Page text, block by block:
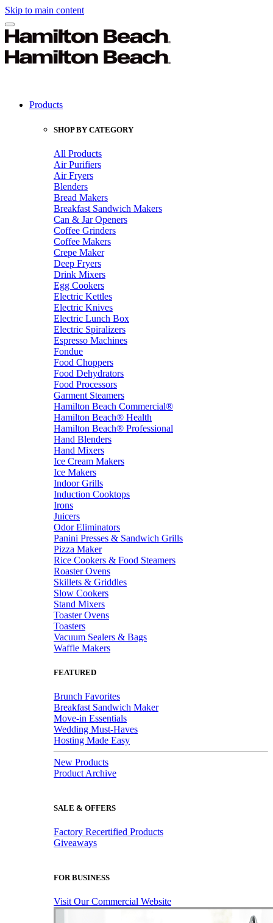
Skip to main content
Products
SHOP BY CATEGORY
All Products
Air Purifiers
Air Fryers
Blenders
Bread Makers
Breakfast Sandwich Makers
Can & Jar Openers
Coffee Grinders
Coffee Makers
Crepe Maker
Deep Fryers
Drink Mixers
Egg Cookers
Electric Kettles
Electric Knives
Electric Lunch Box
Electric Spiralizers
Espresso Machines
Fondue
Food Choppers
Food Dehydrators
Food Processors
Garment Steamers
Hamilton Beach Commercial®
Hamilton Beach® Health
Hamilton Beach® Professional
Hand Blenders
Hand Mixers
Ice Cream Makers
Ice Makers
Indoor Grills
Induction Cooktops
Irons
Juicers
Odor Eliminators
Panini Presses & Sandwich Grills
Pizza Maker
Rice Cookers & Food Steamers
Roaster Ovens
Skillets & Griddles
Slow Cookers
Stand Mixers
Toaster Ovens
Toasters
Vacuum Sealers & Bags
Waffle Makers
FEATURED
Brunch Favorites
Breakfast Sandwich Maker
Move-in Essentials
Wedding Must-Haves
Hosting Made Easy
New Products
Product Archive
SALE & OFFERS
Factory Recertified Products
Giveaways
FOR BUSINESS
Visit Our Commercial Website